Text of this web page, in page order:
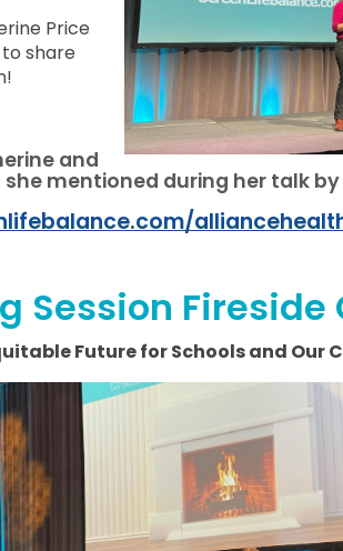
Price
share
and
mentioned during her talk
Session Fireside
Future for Schools and Our